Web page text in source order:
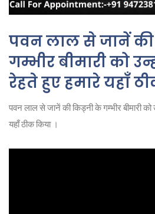
पवन लाल से जानें
गम्भीर बीमारी को
रेहते हुए हमारे यहाँ
पवन लाल से जानें की किड्नी के गम्भीर बीमारी
यहाँ ठीक किया ।